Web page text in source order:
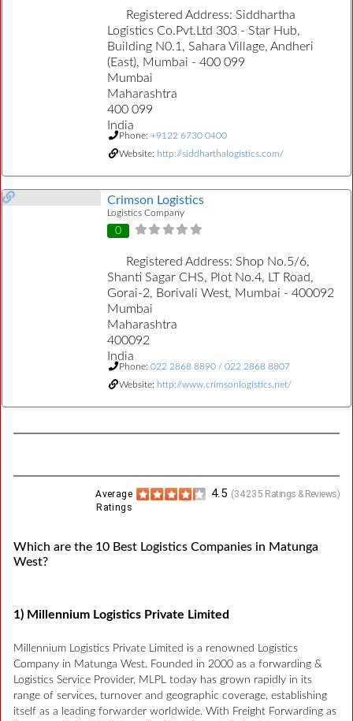
Registered Address: Siddhartha
Logistics Co.Pvt.Ltd 303 - Star Hub,
Building N0.1, Sahara Village, Andheri
(East), Mumbai - 400 099
Mumbai
Maharashtra
400 099
India
Phone: +9122 6730 0400
Website: http://siddharthalogistics.com/
Crimson Logistics
Logistics Company
0
Registered Address: Shop No.5/6,
Shanti Sagar CHS, Plot No.4, LT Road,
Gorai-2, Borivali West, Mumbai - 400092
Mumbai
Maharashtra
400092
India
Phone: 022 2868 8890 / 022 2868 8807
Website: http://www.crimsonlogistics.net/
(34235 Ratings & Reviews)
4.5
Average
Ratings
Which are the 10 Best Logistics Companies in Matunga
West?
1) Millennium Logistics Private Limited
Millennium Logistics Private Limited is a renowned Logistics
Company in Matunga West. Founded in 2000 as a forwarding &
Logistics Service Provider, MLPL today has grown rapidly in its
range of services, turnover and geographic coverage, establishing
itself as a leading forwarder worldwide. With Freight Forwarding as